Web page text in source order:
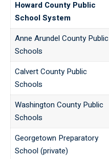
Howard County Public
School System
Anne Arundel County Public
Schools
Calvert County Public
Schools
Washington County Public
Schools
Georgetown Preparatory
School (private)